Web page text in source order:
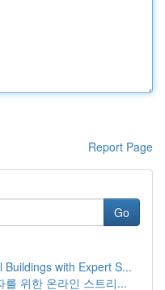
Report Page
Go
with Expert S...
를 위한 온라인 스트리...